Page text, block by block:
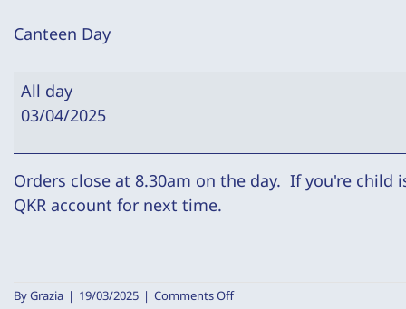
Canteen Day
Canteen
Day
All day
03/04/2025
Orders close at 8.30am on the day. If you're child
QKR account for next time.
ByGrazia | 19/03/2025 | Comments Offon